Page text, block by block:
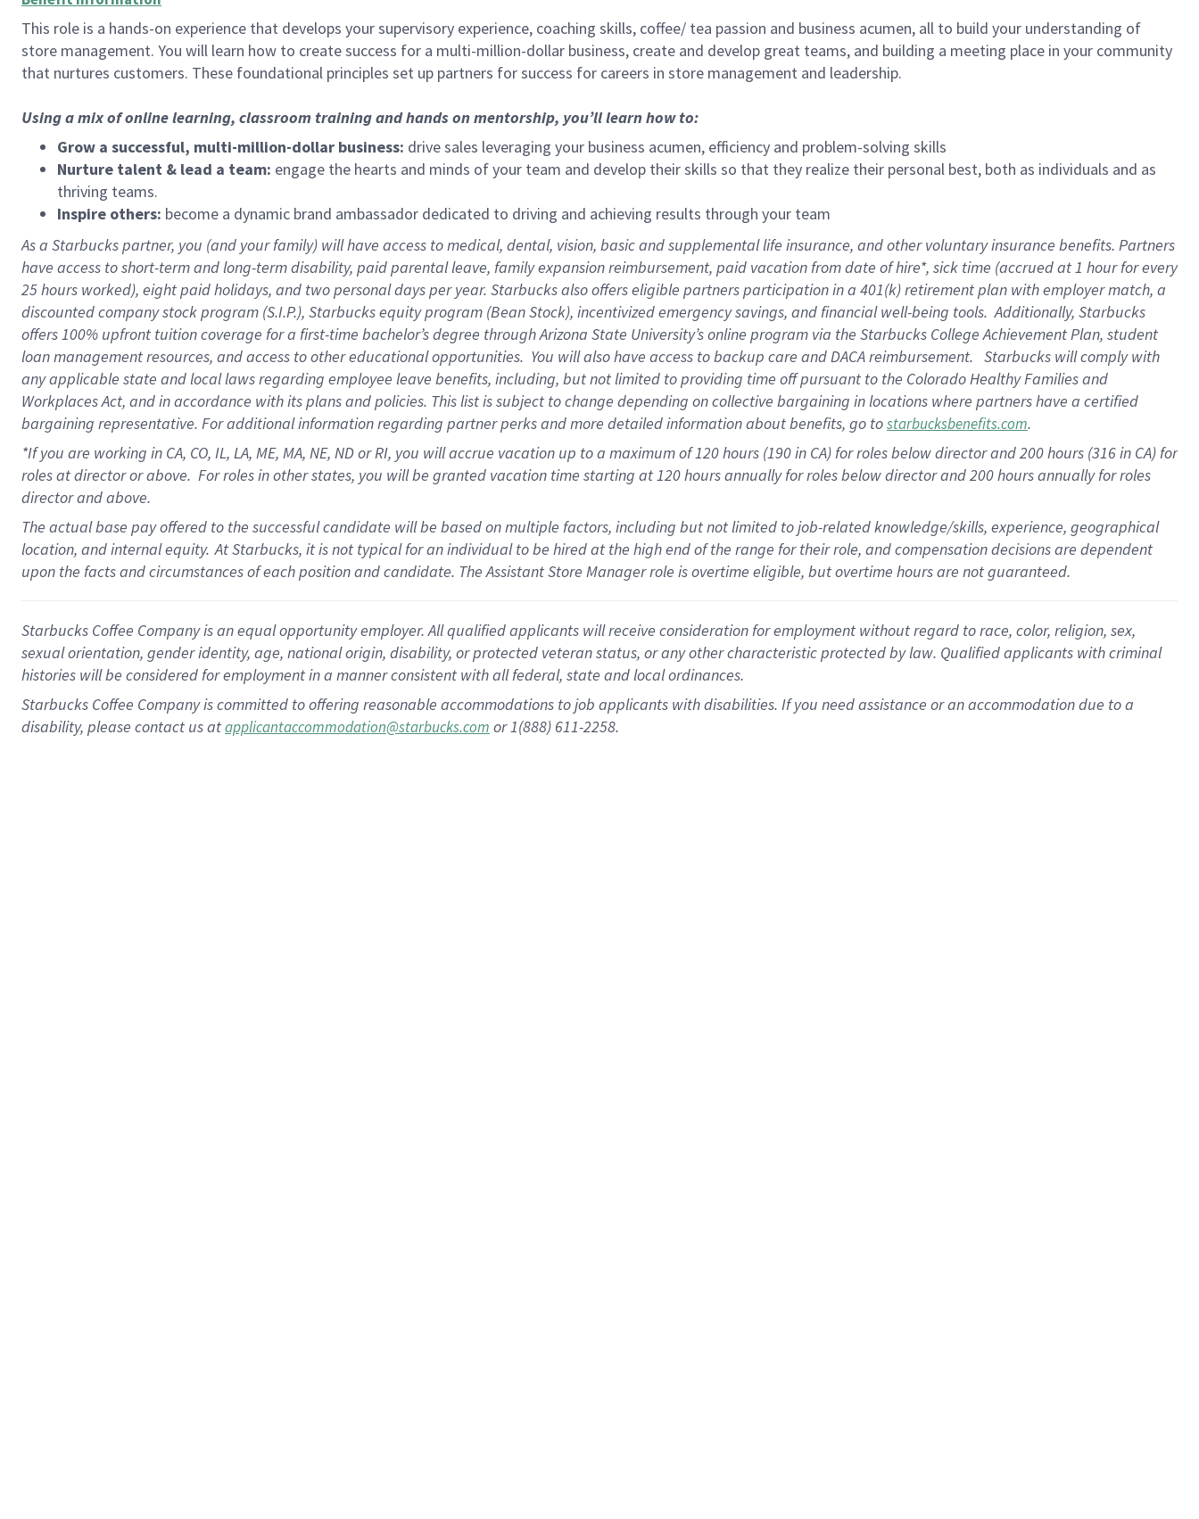
This role is a hands-on experience that develops your supervisory experience, coaching skills, coffee/ tea passion and business acumen, all to build your understanding of
store management. You will learn how to create success for a multi-million-dollar business, create and develop great teams, and building a meeting place in your community
that nurtures customers. These foundational principles set up partners for success for careers in store management and leadership.
Using a mix of online learning, classroom training and hands on mentorship, you’ll learn how to:
Grow a successful, multi-million-dollar business: drive sales leveraging your business acumen, efficiency and problem-solving skills
Nurture talent & lead a team: engage the hearts and minds of your team and develop their skills so that they realize their personal best, both as individuals and as
thriving teams.
Inspire others: become a dynamic brand ambassador dedicated to driving and achieving results through your team
As a Starbucks partner, you (and your family) will have access to medical, dental, vision, basic and supplemental life insurance, and other voluntary insurance benefits. Partners
have access to short-term and long-term disability, paid parental leave, family expansion reimbursement, paid vacation from date of hire*, sick time (accrued at 1 hour for every
25 hours worked), eight paid holidays, and two personal days per year. Starbucks also offers eligible partners participation in a 401(k) retirementplan with employer match, a
discounted company stock program (S.I.P.), Starbucks equity program (Bean Stock), incentivized emergency savings, and financial well-being tools. Additionally, Starbucks
offers 100% upfront tuition coverage for a first-time bachelor’s degree through Arizona State University’s online program via the Starbucks College Achievement Plan, student
loan management resources, and access to other educational opportunities. You will also have access to backup care and DACA reimbursement. Starbucks will comply with
any applicable state and local laws regarding employee leave benefits, including, but not limited to providing time off pursuant to the Colorado Healthy Families and
Workplaces Act, and in accordance with its plans and policies. This list is subject to change depending on collective bargaining in locations where partners have a certified
bargaining representative. For additional information regarding partner perks and more detailed information about benefits, go tostarbucksbenefits.com.
*If you are working in CA, CO, IL, LA, ME, MA, NE, ND or RI, you will accrue vacation up to a maximum of 120 hours (190 in CA) for roles below director and 200 hours (316 in CA) for
roles at director or above. For roles in other states, you will be granted vacation time starting at120 hoursannually for roles below director and200 hoursannually for roles
director and above.
The actual base pay offered to the successful candidate will be based on multiple factors, including but not limited to job-related knowledge/skills, experience, geographical
location, and internal equity. At Starbucks, it is not typical for an individual to be hired at the high end of the range for their role, and compensation decisions are dependent
upon the facts and circumstances of each position and candidate. The Assistant Store Manager role is overtime eligible, but overtime hours are not guaranteed.
Starbucks Coffee Company is an equal opportunity employer. All qualified applicants will receive consideration for employment without regard to race, color, religion, sex,
sexual orientation, gender identity, age, national origin, disability, or protected veteran status, or any other characteristic protected by law. Qualified applicants with criminal
histories will be considered for employment in a manner consistent with all federal, state and local ordinances.
Starbucks Coffee Company is committed to offering reasonable accommodations to job applicants with disabilities. If you need assistance or an accommodation due to a
disability, please contact us atapplicantaccommodation@starbucks.com or 1(888) 611-2258.